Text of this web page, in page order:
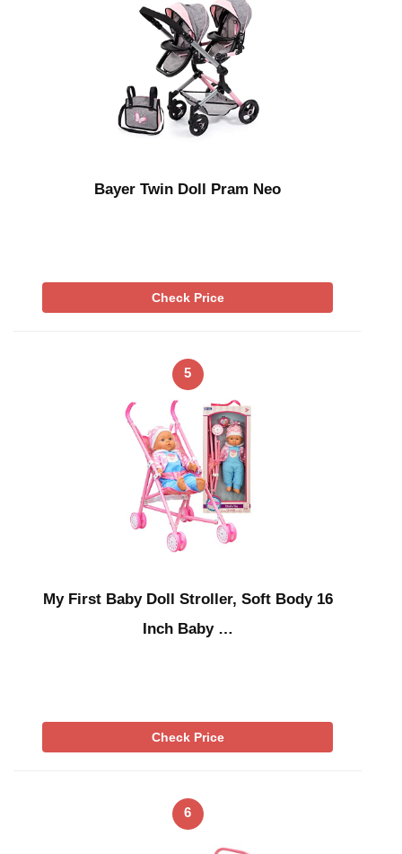
Bayer Twin Doll Pram Neo
Check Price
5
My First Baby Doll Stroller, Soft Body 16
Inch Baby …
Check Price
6